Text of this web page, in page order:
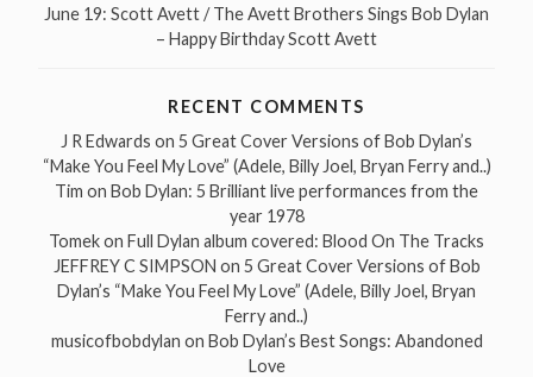
June 19: Scott Avett / The Avett Brothers Sings Bob Dylan
– Happy Birthday Scott Avett
RECENT COMMENTS
J R Edwards on 5 Great Cover Versions of Bob Dylan’s
“Make You Feel My Love” (Adele, Billy Joel, Bryan Ferry and..)
Tim on Bob Dylan: 5 Brilliant live performances from the
year 1978
Tomekon Full Dylan album covered: Blood On The Tracks
JEFFREY C SIMPSON on 5 Great Cover Versions of Bob
Dylan’s “Make You Feel My Love” (Adele, Billy Joel, Bryan
Ferry and..)
musicofbobdylan on Bob Dylan’s Best Songs: Abandoned
Love